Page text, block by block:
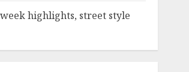
highlights, street style